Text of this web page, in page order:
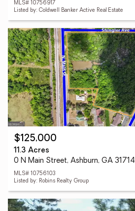
MLS# 10756917
Listed by: Coldwell Banker Active Real Estate
$125,000
11.3 Acres
0 N Main Street, Ashburn, GA 31714
MLS# 10756103
Listed by: Robins Realty Group